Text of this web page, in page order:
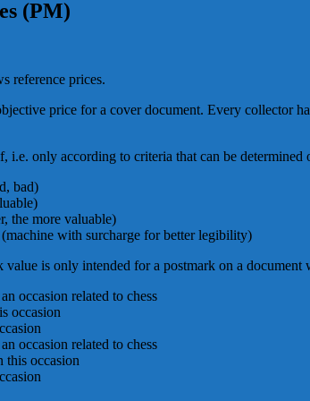
(PM)
reference prices.
price for a cover document. Every collector
i.e. only according to criteria that can be determined
bad)
the more valuable)
with surcharge for better legibility)
is only intended for a postmark on a document
occasion related to chess
occasion
occasion related to chess
this occasion